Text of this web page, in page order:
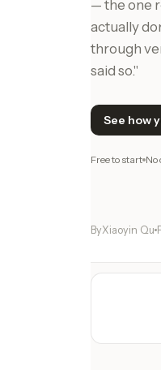
— the one
actually
through
said so."
See how
Free to start No
ByXiaoyin Qu